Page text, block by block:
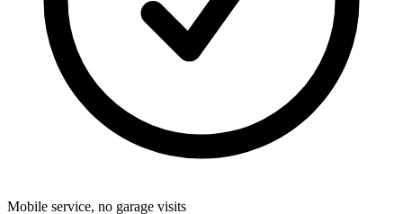
Mobile service, no garage visits